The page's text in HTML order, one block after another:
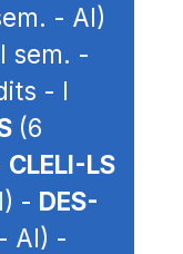
- AI)
sem. -
- I
(6
CLELI-LS
- DES-
AI) -